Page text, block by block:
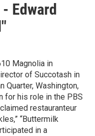
Edward
Magnolia in
of Succotash in
Quarter, Washington,
for his role in the PBS
restauranteur
“Buttermilk
in a